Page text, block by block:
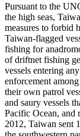
Pursuant to the
the high seas,
measures to forbid
Taiwan-flagged
fishing for
of driftnet fishing
vessels entering
enforcement
their own patrol
and saury vessels
Pacific Ocean, and
2012, Taiwan sent